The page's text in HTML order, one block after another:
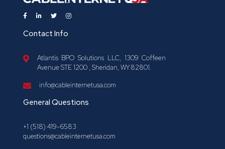
Contact Info
Atlantis BPO Solutions LLC, 1309 Coffeen
Avenue STE 1200 , Sheridan, WY 82801.
info@cableinternetusa.com
General Questions
+1 (518) 419-6583
questions@cableinternetusa.com